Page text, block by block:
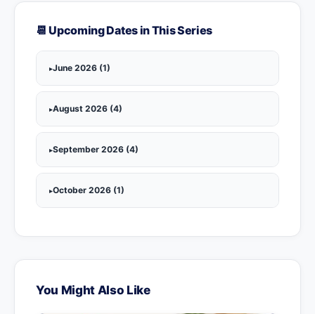
📆 Upcoming Dates in This Series
June 2026 (1)
August 2026 (4)
September 2026 (4)
October 2026 (1)
You Might Also Like